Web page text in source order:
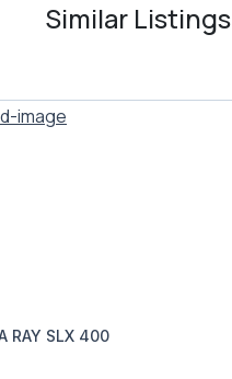
Similar Listings
RAY SLX 400